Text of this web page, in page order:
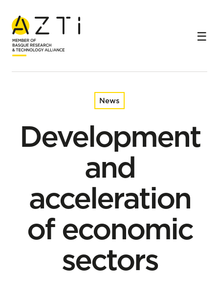
Home
News
Development and acceleration of economic sectors
News
Development
and
acceleration
of economic
sectors